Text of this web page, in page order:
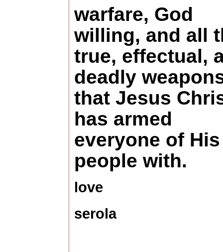
warfare, God
willing, and all
true, effectual,
deadly
that Jesus
has armed
everyone of His
people with.
love
serola